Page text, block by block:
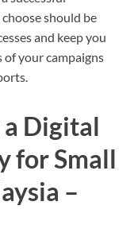
should be
and keep you
your campaigns
Digital
for Small
–